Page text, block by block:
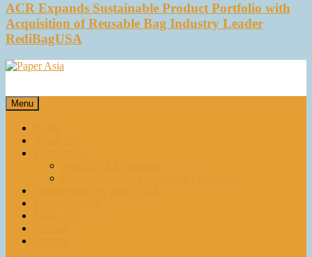
ACR Expands Sustainable Product Portfolio with
Acquisition of Reusable Bag Industry Leader
RediBagUSA
Our magazine
Menu